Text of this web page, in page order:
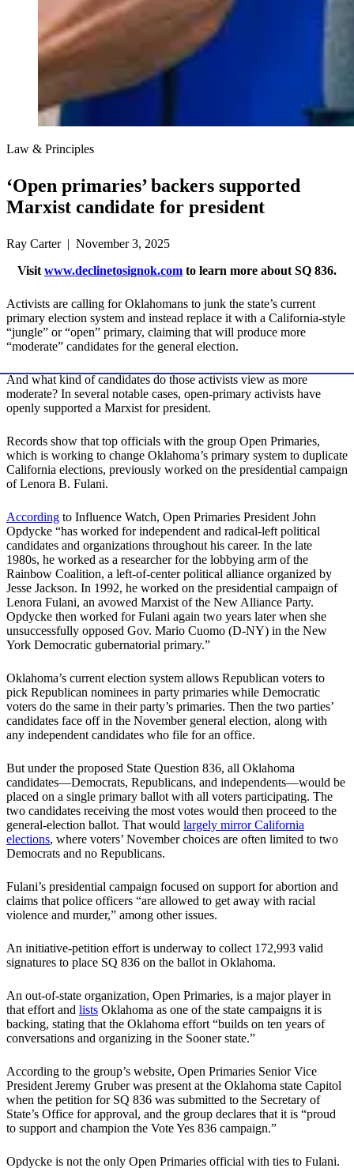
Law & Principles
‘Open primaries’ backers supported
Marxist candidate for president
Ray Carter | November 3, 2025
Visitwww.declinetosignok.com to learn more about SQ 836.
Activists are calling for Oklahomans to junk the state’s current
primary election system and instead replace it with a California-style
“jungle” or “open” primary, claiming that will produce more
“moderate” candidates for the general election.
And what kind of candidates do those activists view as more
moderate? In several notable cases, open-primary activists have
openly supported a Marxist for president.
Records show that top officials with the group Open Primaries,
which is working to change Oklahoma’s primary system to duplicate
California elections, previously worked on the presidential campaign
of Lenora B. Fulani.
According to Influence Watch, Open Primaries President John
Opdycke “has worked for independent and radical-left political
candidates and organizations throughout his career. In the late
1980s, he worked as a researcher for the lobbying arm of the
Rainbow Coalition, a left-of-center political alliance organized by
Jesse Jackson. In 1992, he worked on the presidential campaign of
Lenora Fulani, an avowed Marxist of the New Alliance Party.
Opdycke then worked for Fulani again two years later when she
unsuccessfully opposed Gov. Mario Cuomo (D-NY) in the New
York Democratic gubernatorial primary.”
Oklahoma’s current election system allows Republican voters to
pick Republican nominees in party primaries while Democratic
voters do the same in their party’s primaries. Then the two parties’
candidates face off in the November general election, along with
any independent candidates who file for an office.
But under the proposed State Question 836, all Oklahoma
candidates—Democrats, Republicans, and independents—would be
placed on a single primary ballot with all voters participating. The
two candidates receiving the most votes would then proceed to the
general-election ballot. That would largely mirror California
elections, where voters’ November choices are often limited to two
Democrats and no Republicans.
Fulani’s presidential campaign focused on support for abortion and
claims that police officers “are allowed to get away with racial
violence and murder,” among other issues.
An initiative-petition effort is underway to collect 172,993 valid
signatures to place SQ 836 on the ballot in Oklahoma.
An out-of-state organization, Open Primaries, is a major player in
that effort and lists Oklahoma as one of the state campaigns it is
backing, stating that the Oklahoma effort “builds on ten years of
conversations and organizing in the Sooner state.”
According to the group’s website, Open Primaries Senior Vice
President Jeremy Gruber was present at the Oklahoma state Capitol
when the petition for SQ 836 was submitted to the Secretary of
State’s Office for approval, and the group declares that it is “proud
to support and champion the Vote Yes 836 campaign.”
Opdycke is not the only Open Primaries official with ties to Fulani.